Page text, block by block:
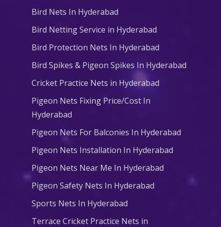
Bird Nets In Hyderabad
Bird Netting Service in Hyderabad
Bird Protection Nets In Hyderabad
Bird Spikes & Pigeon Spikes In Hyderabad
Cricket Practice Nets in Hyderabad
Pigeon Nets Fixing Price/Cost In
Hyderabad
Pigeon Nets For Balconies In Hyderabad
Pigeon Nets Installation In Hyderabad
Pigeon Nets Near Me In Hyderabad
Pigeon Safety Nets In Hyderabad
Sports Nets In Hyderabad
Terrace Cricket Practice Nets in